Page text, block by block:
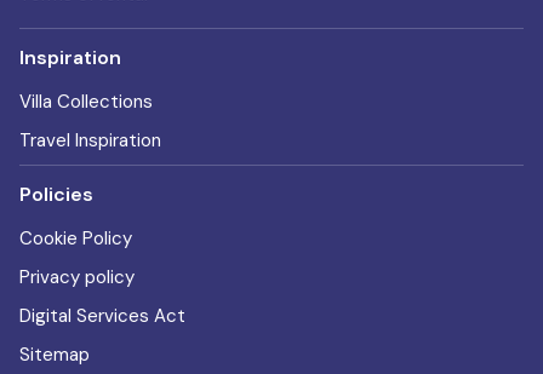
Inspiration
Villa Collections
Travel Inspiration
Policies
Cookie Policy
Privacy policy
Digital Services Act
Sitemap